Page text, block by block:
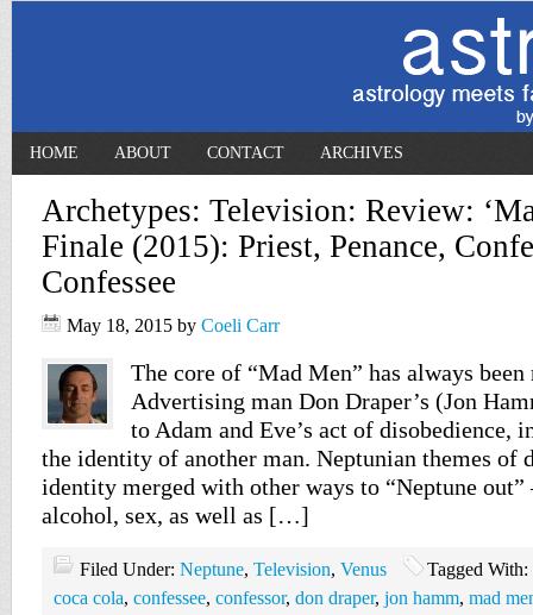
HOME ABOUT CONTACT ARCHIVES
Archetypes: Television: Review:
Finale (2015): Priest, Penance,
Confessee
May 18, 2015 by Coeli Carr
The core of “Mad Men” has always
Advertising man Don Draper’s (Jon
to Adam and Eve’s act of disobedience,
the identity of another man. Neptunian themes of
identity merged with other ways to “Neptune out”
alcohol, sex, as well as […]
Filed Under: Neptune, Television, Venus
Tagged With:
coca cola, confessee, confessor, don draper, jon hamm, mad